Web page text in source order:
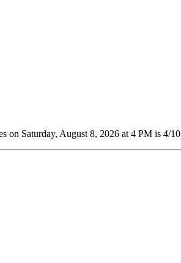
on Saturday, August 8, 2026 at 4 PM is 4/10